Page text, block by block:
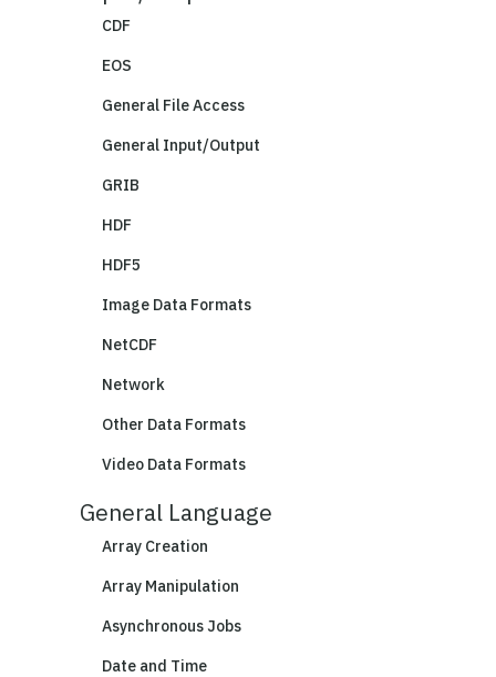
CDF
EOS
General File Access
General Input/Output
GRIB
HDF
HDF5
Image Data Formats
NetCDF
Network
Other Data Formats
Video Data Formats
General Language
Array Creation
Array Manipulation
Asynchronous Jobs
Date and Time